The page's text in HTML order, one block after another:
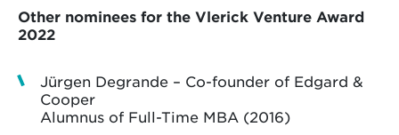
Other nominees for the Vlerick Venture Award
2022
Jürgen Degrande – Co-founder of Edgard &
Cooper
Alumnus of Full-Time MBA (2016)